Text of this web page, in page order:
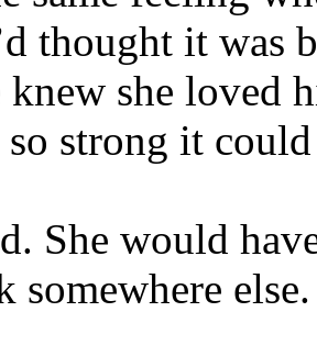
thought it was
she loved
so strong it
She would
somewhere